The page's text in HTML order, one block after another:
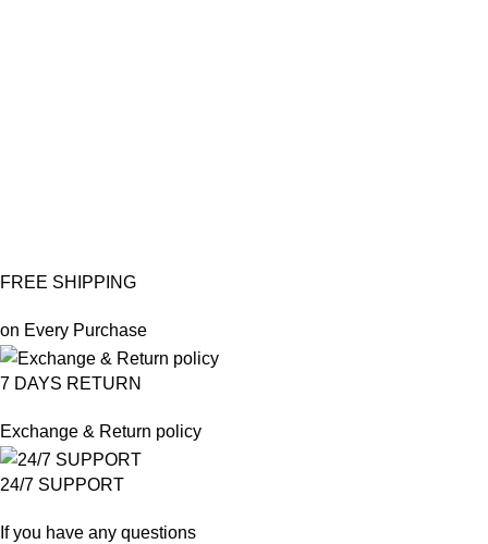
FREE SHIPPING
on Every Purchase
7 DAYS RETURN
Exchange & Return policy
24/7 SUPPORT
If you have any questions